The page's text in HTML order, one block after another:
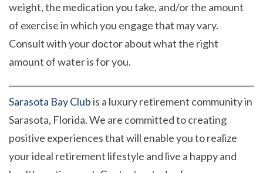
weight, the medication you take, and/or the amount
of exercise in which you engage that may vary.
Consult with your doctor about what the right
amount of water is for you.
Sarasota Bay Clubis a luxury retirement community in
Sarasota, Florida. We are committed to creating
positive experiences that will enable you to realize
your ideal retirement lifestyle and live a happy and